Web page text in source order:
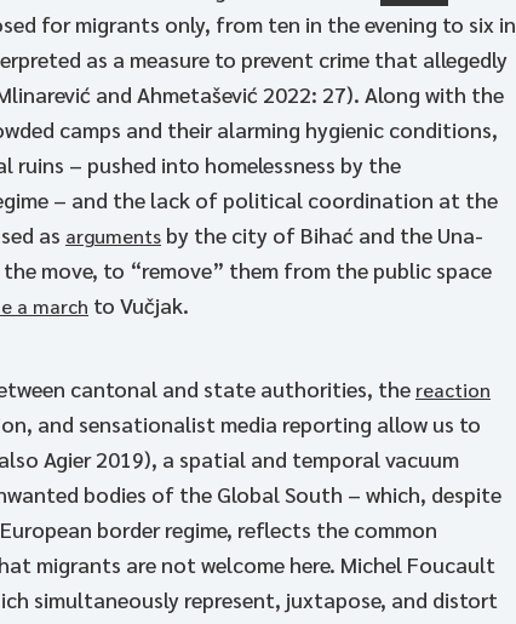
for migrants only, from ten in the evening to six in
as a measure to prevent crime that allegedly
and Ahmetašević 2022: 27). Along with the
camps and their alarming hygienic conditions,
– pushed into homelessness by the
– and the lack of political coordination at the
as arguments by the city of Bihać and the Una-
move, to “remove” them from the public space
a march to Vučjak.
cantonal and state authorities, the reaction
and sensationalist media reporting allow us to
Agier 2019), a spatial and temporal vacuum
bodies of the Global South – which, despite
border regime, reflects the common
migrants are not welcome here. Michel Foucault
simultaneously represent, juxtapose, and distort